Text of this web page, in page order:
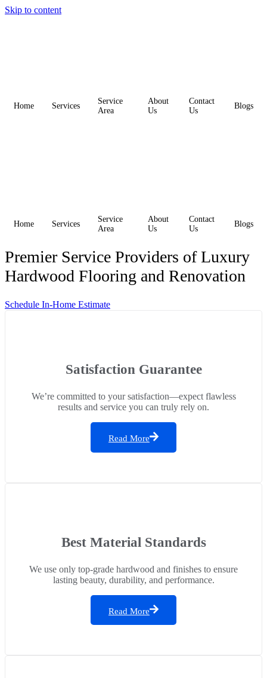
Skip to content
Home Services
Service
Area
About
Us
Contact
Us
Blogs
Home Services
Service
Area
About
Us
Contact
Us
Blogs
Premier Service Providers of Luxury
Hardwood Flooring and Renovation
Schedule In-Home Estimate
Satisfaction Guarantee
We’re committed to your satisfaction—expect flawless
results and service you can truly rely on.
Read More
Best Material Standards
We use only top-grade hardwood and finishes to ensure
lasting beauty, durability, and performance.
Read More